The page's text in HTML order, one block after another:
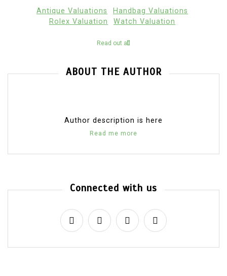
Antique Valuations
Handbag Valuations
Rolex Valuation
Watch Valuation
Read out all
ABOUT THE AUTHOR
Author description is here
Read me more
Connected with us